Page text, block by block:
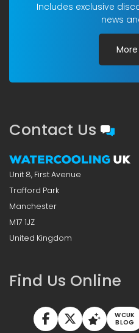
Includes exclusive
news
Contact Us
Unit 8, First Avenue
Trafford Park
Manchester
M17 1JZ
United Kingdom
Find Us Online
WCUK
BLOG